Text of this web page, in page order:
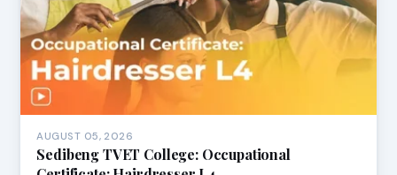
AUGUST 05, 2026
Sedibeng TVET College: Occupational